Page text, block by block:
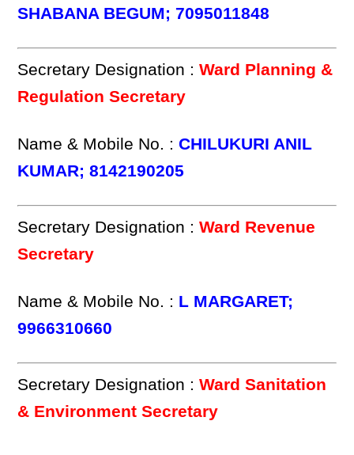
SHABANA BEGUM; 7095011848
Secretary Designation :Ward Planning &
Regulation Secretary
Name & Mobile No. :CHILUKURI ANIL
KUMAR; 8142190205
Secretary Designation :Ward Revenue
Secretary
Name & Mobile No. : L MARGARET;
9966310660
Secretary Designation :Ward Sanitation
& Environment Secretary